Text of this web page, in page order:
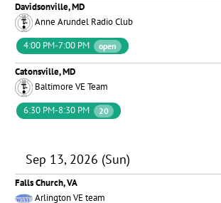
Davidsonville, MD
Anne Arundel Radio Club
4:00 PM-7:00 PM
open
Catonsville, MD
Baltimore VE Team
6:30 PM-8:30 PM
20
Sep 13, 2026 (Sun)
Falls Church, VA
Arlington VE team